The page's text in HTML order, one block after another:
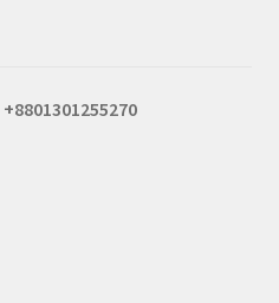
+8801301255270